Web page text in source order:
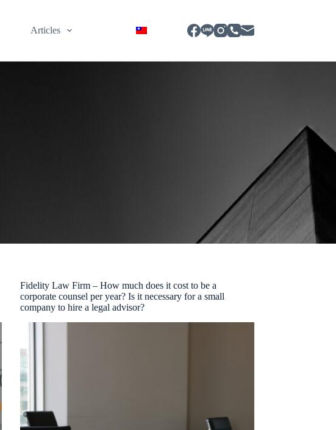
Articles
Fidelity Law Firm – How much does it cost to be a
corporate counsel per year? Is it necessary for a small
company to hire a legal advisor?